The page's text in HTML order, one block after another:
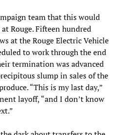
team that this would
Rouge. Fifteen hundred
at the Rouge Electric Vehicle
to work through the end
termination was advanced
slump in sales of the
“This is my last day,”
layoff, “and I don’t know